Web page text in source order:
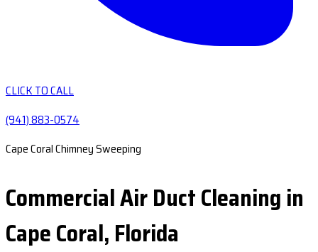
CLICK TO CALL
(941) 883-0574
Cape Coral Chimney Sweeping
Commercial Air Duct Cleaning in
Cape Coral, Florida